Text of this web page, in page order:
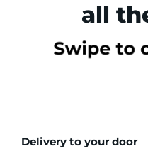
all
Delivery to your door